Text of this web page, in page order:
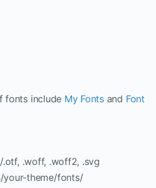
fonts include My Fontsand Font
.woff, .woff2, .svg
your-theme/fonts/